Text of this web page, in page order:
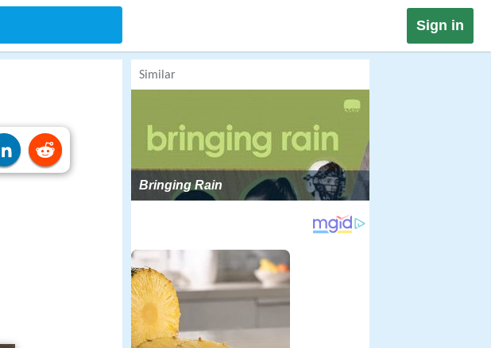
Sign in
Similar
Bringing Rain